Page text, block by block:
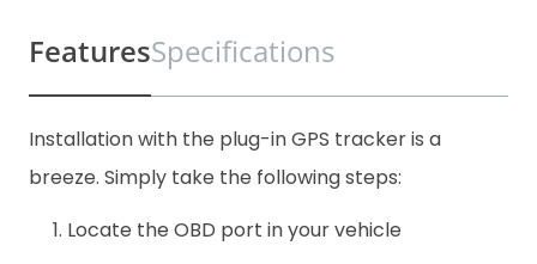
FeaturesSpecifications
Installation with the plug-in GPS tracker is a
breeze. Simply take the following steps:
Locate the OBD port in your vehicle